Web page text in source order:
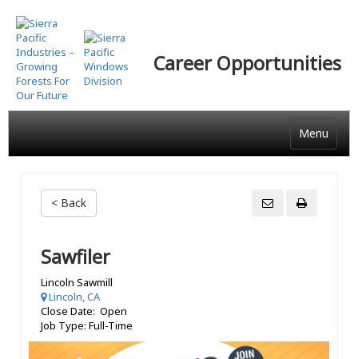
Skip
to
main
content
Career Opportunities
Menu
< Back
Sawfiler
Lincoln Sawmill
Lincoln, CA
Close Date: Open
Job Type: Full-Time